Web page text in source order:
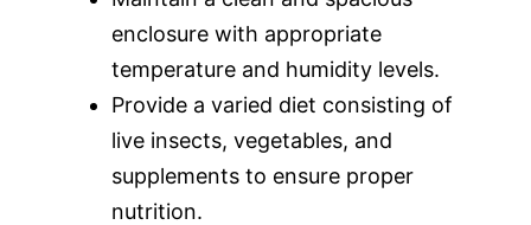
enclosure with appropriate
temperature and humidity levels.
Provide a varied diet consisting of
live insects, vegetables, and
supplements to ensure proper
nutrition.